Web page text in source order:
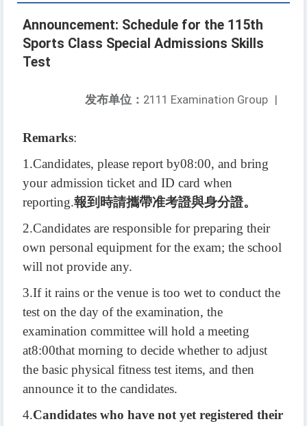
Announcement: Schedule for the 115th
Sports Class Special Admissions Skills
Test
发布单位： 2111 Examination Group |
Remarks:
1.Candidates, please report by08:00, and bring
your admission ticket and ID card when
reporting.報到時請攜帶准考證與身分證。
2.Candidates are responsible for preparing their
own personal equipment for the exam; the school
will not provide any.
3.If it rains or the venue is too wet to conduct the
test on the day of the examination, the
examination committee will hold a meeting
at8:00that morning to decide whether to adjust
the basic physical fitness test items, and then
announce it to the candidates.
4.Candidates who have not yet registered their